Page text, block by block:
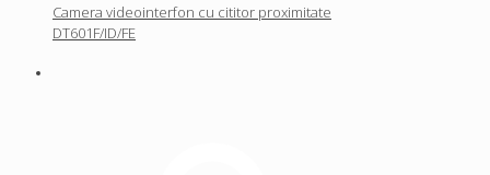
Camera videointerfon cu cititor proximitate
DT601F/ID/FE